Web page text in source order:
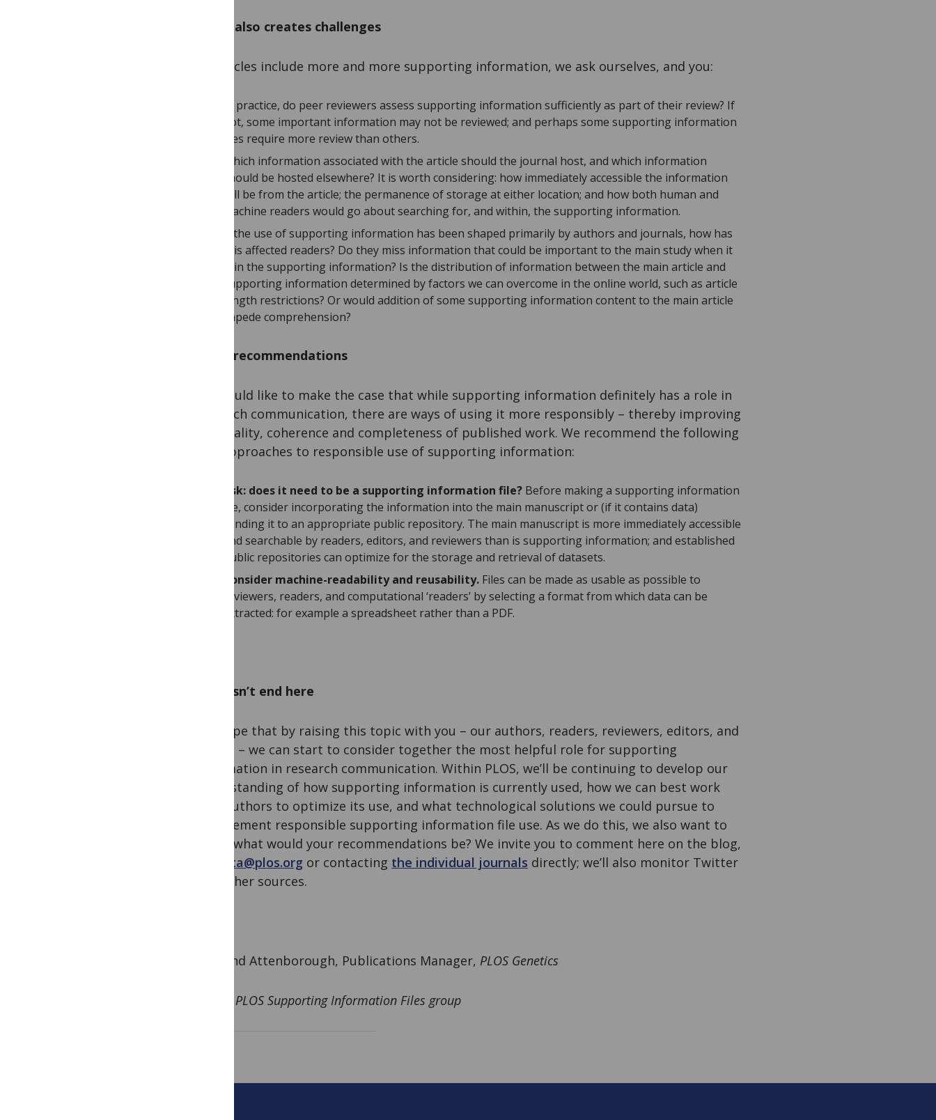
But it also creates challenges
As articles include more and more supporting information, we ask ourselves, and you:
In practice, do peer reviewers assess supporting information sufficiently as part of their review? If
not, some important information may not be reviewed; and perhaps some supporting information
files require more review than others.
Which information associated with the article should the journal host, and which information
should be hosted elsewhere? It is worth considering: how immediately accessible the information
will be from the article; the permanence of storage at either location; and how both human and
machine readers would go about searching for, and within, the supporting information.
If the use of supporting information has been shaped primarily by authors and journals, how has
this affected readers? Do they miss information that could be important to the main study when it
is in the supporting information? Is the distribution of information between the main article and
supporting information determined by factors we can overcome in the online world, such as article
length restrictions? Or would addition of some supporting information content to the main article
impede comprehension?
Some recommendations
We would like to make the case that while supporting information definitely has a role in
research communication, there are ways of using it more responsibly – thereby improving
the quality, coherence and completeness of published work. We recommend the following
two approaches to responsible use of supporting information:
Ask: does it need to be a supporting information file? Before making a supporting information
file, consider incorporating the information into the main manuscript or (if it contains data)
sending it to an appropriate public repository. The main manuscript is more immediately accessible
and searchable by readers, editors, and reviewers than is supporting information; and established
public repositories can optimize for the storage and retrieval of datasets.
Consider machine-readability and reusability. Files can be made as usable as possible to
reviewers, readers, and computational ‘readers’ by selecting a format from which data can be
extracted: for example a spreadsheet rather than a PDF.
It doesn’t end here
We hope that by raising this topic with you – our authors, readers, reviewers, editors, and
others – we can start to consider together the most helpful role for supporting
information in research communication. Within PLOS, we’ll be continuing to develop our
understanding of how supporting information is currently used, how we can best work
with authors to optimize its use, and what technological solutions we could pursue to
complement responsible supporting information file use. As we do this, we also want to
know: what would your recommendations be? We invite you to comment here on the blog,
data@plos.org or contacting the individual journals directly; we’ll also monitor Twitter
and other sources.
Rosalind Attenborough, Publications Manager, PLOS Genetics
for the PLOS Supporting Information Files group